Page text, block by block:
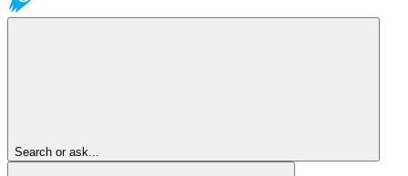
Search or ask...